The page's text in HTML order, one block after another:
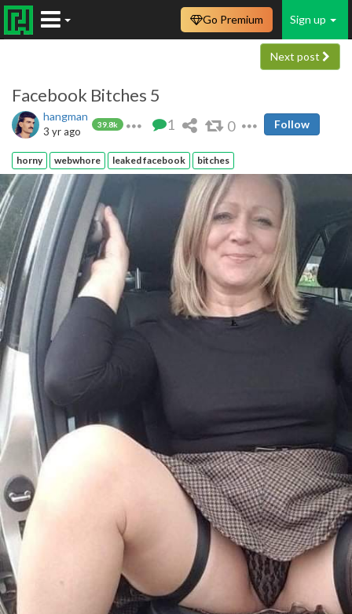
Sign up
Go Premium
Next post
Facebook Bitches 5
hangman
39.8k
3 yr ago 1 0 Follow
horny webwhore leaked facebook bitches